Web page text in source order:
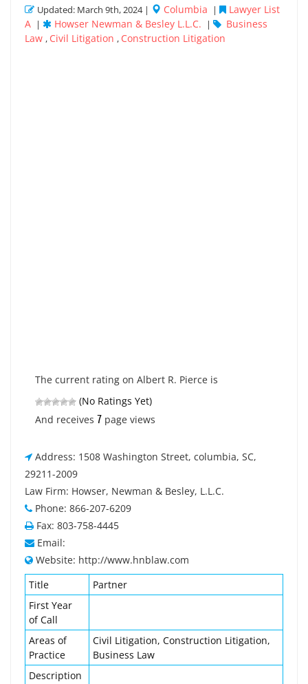
Updated: March 9th, 2024 | Columbia |
Lawyer List
A | Howser Newman & Besley L.L.C. |
Business
Law , Civil Litigation , Construction Litigation
The current rating on Albert R. Pierce is
(No Ratings Yet)
And receives 7 page views
Address: 1508 Washington Street, columbia, SC,
29211-2009
Law Firm: Howser, Newman & Besley, L.L.C.
Phone: 866-207-6209
Fax: 803-758-4445
Email:
Website: http://www.hnblaw.com
Title
Partner
First Year
of Call
Areas of
Practice
Civil Litigation, Construction Litigation,
Business Law
Description